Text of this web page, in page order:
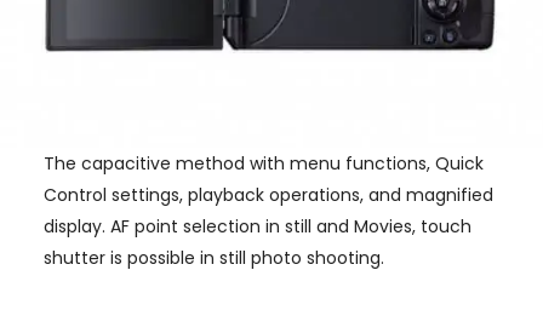
The capacitive method with menu functions, Quick
Control settings, playback operations, and magnified
display. AF point selection in still and Movies, touch
shutter is possible in still photo shooting.